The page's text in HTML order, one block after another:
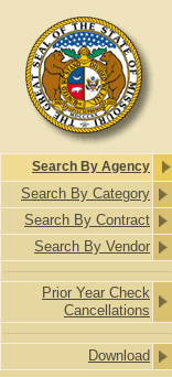
Search By Agency
Search By Category
Search By Contract
Search By Vendor
Prior Year Check
Cancellations
Download